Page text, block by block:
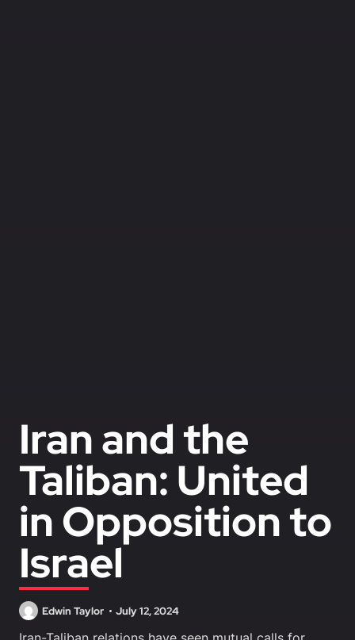
Iran and the
Taliban: United
in Opposition to
Israel
Edwin Taylor July 12, 2024